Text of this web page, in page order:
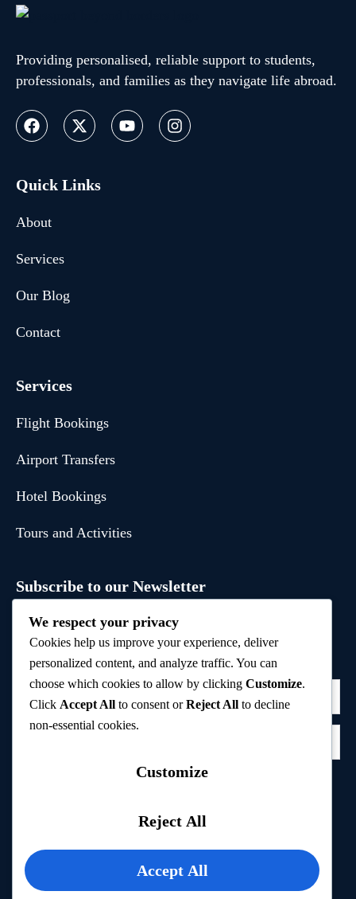
Providing personalised, reliable support to students,
professionals, and families as they navigate life abroad.
Quick Links
About
Services
Our Blog
Contact
Services
Flight Bookings
Airport Transfers
Hotel Bookings
Tours and Activities
Subscribe to our Newsletter
Sign up to receive hand-picked holiday deals, travel
inspiration, and tips directly in your inbox.
Privacy Policy
We respect your privacy
Cookies help us improve your experience, deliver
personalized content, and analyze traffic. You can
choose which cookies to allow by clicking Customize.
Click Accept All to consent orReject All to decline
non-essential cookies.
Customize
Reject All
Accept All